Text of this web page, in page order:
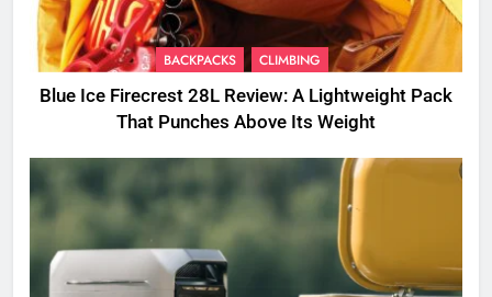
BACKPACKS CLIMBING
Blue Ice Firecrest 28L Review: A Lightweight Pack
That Punches Above Its Weight